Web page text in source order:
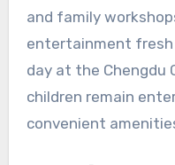
and family
entertainment fresh
day at the Chengdu
children remain
convenient